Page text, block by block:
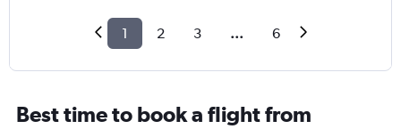
1 2 3 ... 6
Best time to book a flight from